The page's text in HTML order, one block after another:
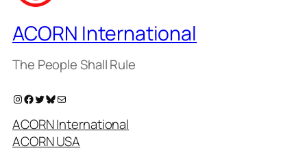
ACORN International
The People Shall Rule
Instagram Facebook Twitter Bluesky
ACORN International
ACORN USA